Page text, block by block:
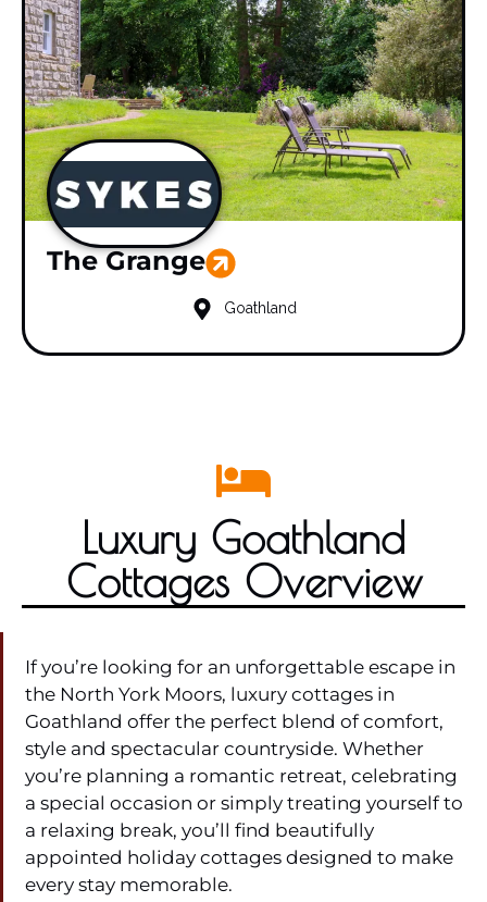
The Grange
Goathland
Luxury Goathland
Cottages Overview
If you’re looking for an unforgettable escape in
the North York Moors, luxury cottages in
Goathland offer the perfect blend of comfort,
style and spectacular countryside. Whether
you’re planning a romantic retreat, celebrating
a special occasion or simply treating yourself to
a relaxing break, you’ll find beautifully
appointed holiday cottages designed to make
every stay memorable.